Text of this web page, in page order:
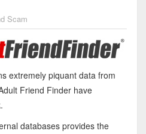
Scam
extremely piquant data from
Friend Finder have
databases provides the